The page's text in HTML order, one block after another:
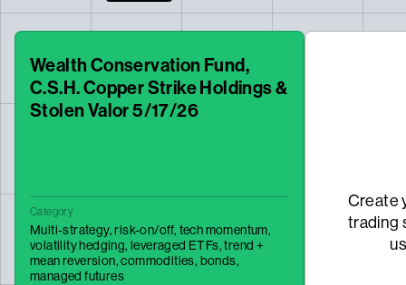
Wealth Conservation Fund,
C.S.H. Copper Strike Holdings &
Stolen Valor 5/17/26
Category
Multi-strategy,risk-on/off, tech momentum,
volatility hedging,leveraged ETFs,trend +
mean reversion,commodities, bonds,
managed futures
Create
trading